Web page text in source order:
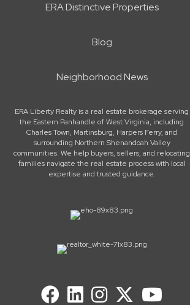
ERA Distinctive Properties
Blog
Neighborhood News
ERA Liberty Realty is a real estate brokerage serving
the Eastern Panhandle of West Virginia, including
Charles Town, Martinsburg, Harpers Ferry, and
surrounding Northern Shenandoah Valley
communities. We help buyers, sellers, and relocating
families navigate the real estate process with local
expertise and trusted guidance.